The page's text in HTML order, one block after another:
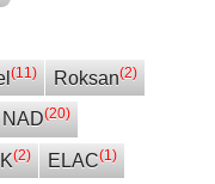
(11) Roksan(2)
NAD(20)
(2) ELAC(1)